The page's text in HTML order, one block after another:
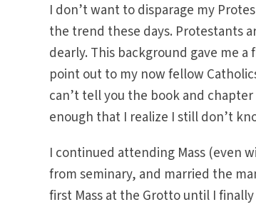
I don’t want to disparage my
the trend these days. Protestants
dearly. This background gave me
point out to my now fellow
can’t tell you the book and
enough that I realize I still don’t
I continued attending Mass (even
from seminary, and married the
first Mass at the Grotto until I